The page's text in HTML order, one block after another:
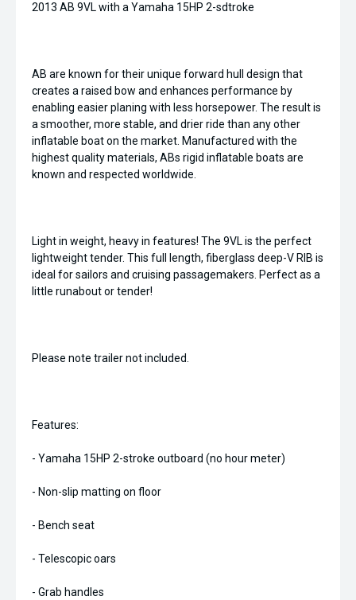
2013 AB 9VL with a Yamaha 15HP 2-sdtroke
AB are known for their unique forward hull design that
creates a raised bow and enhances performance by
enabling easier planing with less horsepower. The result is
a smoother, more stable, and drier ride than any other
inflatable boat on the market. Manufactured with the
highest quality materials, ABs rigid inflatable boats are
known and respected worldwide.
Light in weight, heavy in features! The 9VL is the perfect
lightweight tender. This full length, fiberglass deep-V RIB is
ideal for sailors and cruising passagemakers. Perfect as a
little runabout or tender!
Please note trailer not included.
Features:
- Yamaha 15HP 2-stroke outboard (no hour meter)
- Non-slip matting on floor
- Bench seat
- Telescopic oars
- Grab handles